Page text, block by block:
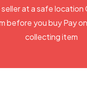
at a safe location
before you buy Pay
collecting item